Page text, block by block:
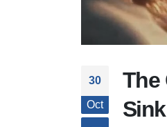
30
Oct
The